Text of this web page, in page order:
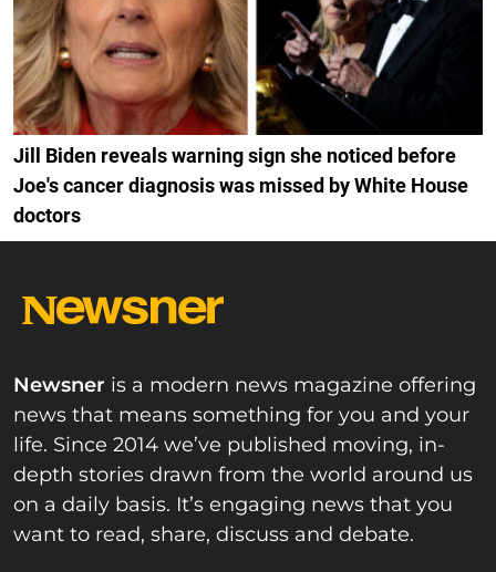
Jill Biden reveals warning sign she noticed before
Joe's cancer diagnosis was missed by White House
doctors
Newsner is a modern news magazine offering
news that means something for you and your
life. Since 2014 we’ve published moving, in-
depth stories drawn from the world around us
on a daily basis. It’s engaging news that you
want to read, share, discuss and debate.